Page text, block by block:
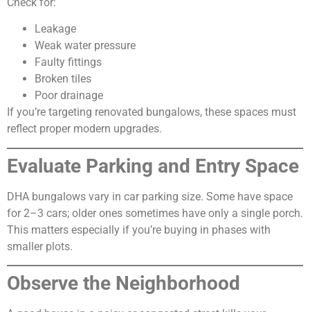
Leakage
Weak water pressure
Faulty fittings
Broken tiles
Poor drainage
If you’re targeting renovated bungalows, these spaces must
reflect proper modern upgrades.
Evaluate Parking and Entry Space
DHA bungalows vary in car parking size. Some have space
for 2–3 cars; older ones sometimes have only a single porch.
This matters especially if you’re buying in phases with
smaller plots.
Observe the Neighborhood